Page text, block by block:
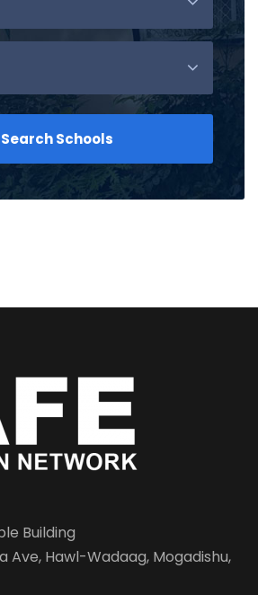
Building
Ave, Hawl-Wadaag, Mogadishu,